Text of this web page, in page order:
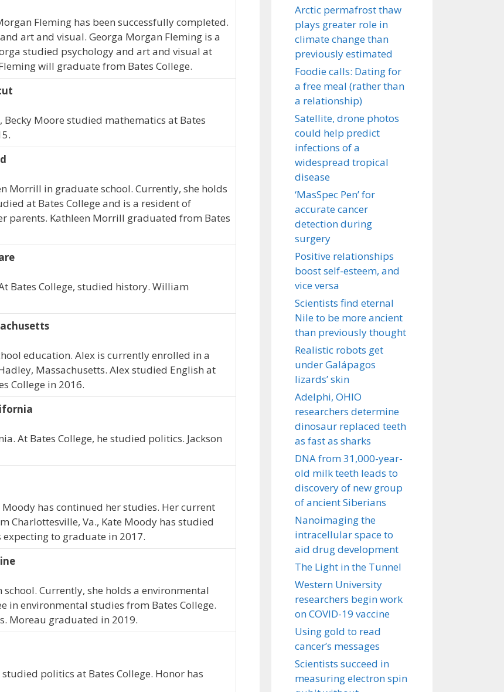
Fleming has been successfully completed.
art and visual. Georga Morgan Fleming is a
studied psychology and art and visual at
will graduate from Bates College.
Moore studied mathematics at Bates
Morrill in graduate school. Currently, she holds
at Bates College and is a resident of
parents. Kathleen Morrill graduated from Bates
Bates College, studied history. William
education. Alex is currently enrolled in a
Massachusetts. Alex studied English at
College in 2016.
At Bates College, he studied politics. Jackson
has continued her studies. Her current
Charlottesville, Va., Kate Moody has studied
expecting to graduate in 2017.
Currently, she holds a environmental
in environmental studies from Bates College.
Moreau graduated in 2019.
politics at Bates College. Honor has
Arctic permafrost thaw
plays greater role in
climate change than
previously estimated
Foodie calls: Dating for
a free meal (rather than
a relationship)
Satellite, drone photos
could help predict
infections of a
widespread tropical
disease
‘MasSpec Pen’ for
accurate cancer
detection during
surgery
Positive relationships
boost self-esteem, and
vice versa
Scientists find eternal
Nile to be more ancient
than previously thought
Realistic robots get
under Galápagos
lizards’ skin
Adelphi, OHIO
researchers determine
dinosaur replaced teeth
as fast as sharks
DNA from 31,000-year-
old milk teeth leads to
discovery of new group
of ancient Siberians
Nanoimaging the
intracellular space to
aid drug development
The Light in the Tunnel
Western University
researchers begin work
on COVID-19 vaccine
Using gold to read
cancer’s messages
Scientists succeed in
measuring electron spin